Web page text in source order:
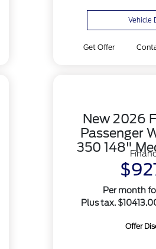
Vehicle
Get Offer
New 2026
Passenger
350 148"
Per month
Plus tax.
Offer